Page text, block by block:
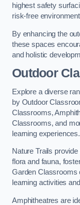
highest safety
risk-free
By enhancing the
these spaces
and holistic
Outdoor
Explore a diverse
by Outdoor
Classrooms,
Classrooms, and
learning experiences.
Nature Trails
flora and fauna,
Garden Classrooms
learning activities
Amphitheatres are